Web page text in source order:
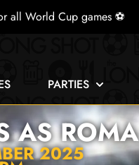
all World Cup games ⚽
PARTIES
AS ROMA
2025